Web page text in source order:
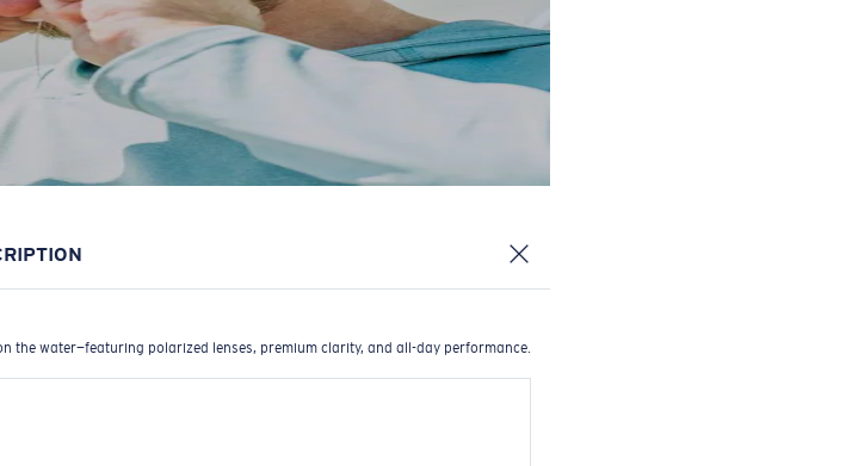
the water—featuring polarized lenses, premium clarity, and all-day performance.